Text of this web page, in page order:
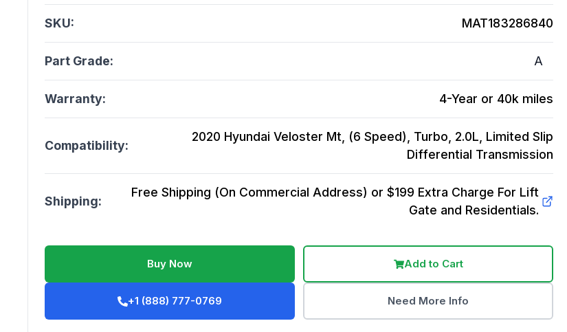
SKU: MAT183286840
Part Grade: A
Warranty: 4-Year or 40k miles
Compatibility:
2020 Hyundai Veloster Mt, (6 Speed), Turbo, 2.0L, Limited Slip
Differential Transmission
Shipping:
Free Shipping (On Commercial Address) or $199 Extra Charge For Lift
Gate and Residentials.
Buy Now Add to Cart
+1 (888) 777-0769 Need More Info